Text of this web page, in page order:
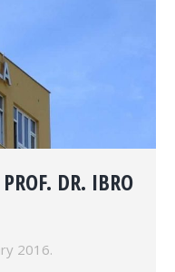
DR. IBRO
2016.